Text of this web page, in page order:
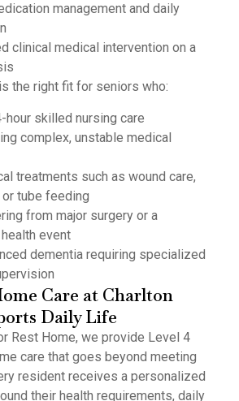
management and daily
clinical medical intervention on a
the right fit for seniors who:
hour skilled nursing care
complex, unstable medical
treatments such as wound care,
or tube feeding
from major surgery or a
event
dementia requiring specialized
Care at Charlton
Daily Life
Rest Home, we provide Level 4
care that goes beyond meeting
resident receives a personalized
their health requirements, daily